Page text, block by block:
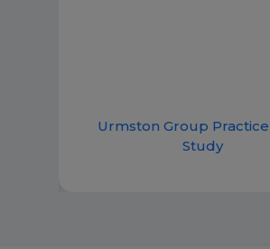
Urmston Group Practice
Study